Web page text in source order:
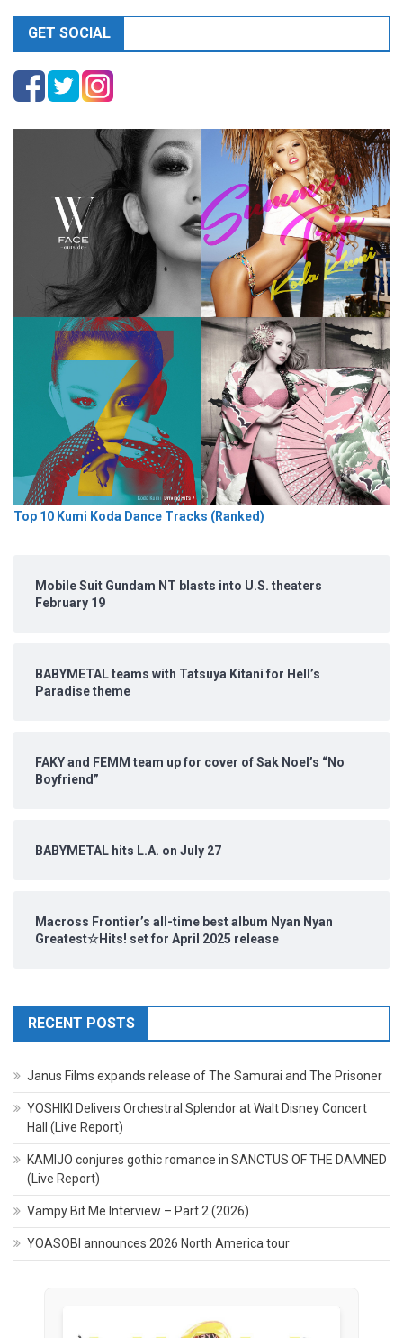
GET SOCIAL
Top 10 Kumi Koda Dance Tracks (Ranked)
Mobile Suit Gundam NT blasts into U.S. theaters
February 19
BABYMETAL teams with Tatsuya Kitani for Hell’s
Paradise theme
FAKY and FEMM team up for cover of Sak Noel’s “No
Boyfriend”
BABYMETAL hits L.A. on July 27
Macross Frontier’s all-time best album Nyan Nyan
Greatest☆Hits! set for April 2025 release
RECENT POSTS
Janus Films expands release of The Samurai and The Prisoner
YOSHIKI Delivers Orchestral Splendor at Walt Disney Concert
Hall (Live Report)
KAMIJO conjures gothic romance in SANCTUS OF THE DAMNED
(Live Report)
Vampy Bit Me Interview – Part 2 (2026)
YOASOBI announces 2026 North America tour